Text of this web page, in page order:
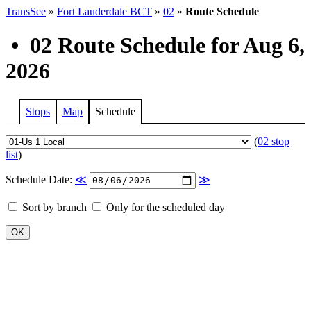
TransSee » Fort Lauderdale BCT » 02 » Route Schedule
• 02 Route Schedule for Aug 6,
2026
Stops Map Schedule
(02 stop
list)
Schedule Date: ≪ ≫
Sort by branch Only for the scheduled day